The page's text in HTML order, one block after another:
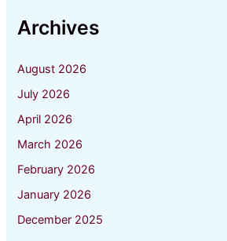
Archives
August 2026
July 2026
April 2026
March 2026
February 2026
January 2026
December 2025